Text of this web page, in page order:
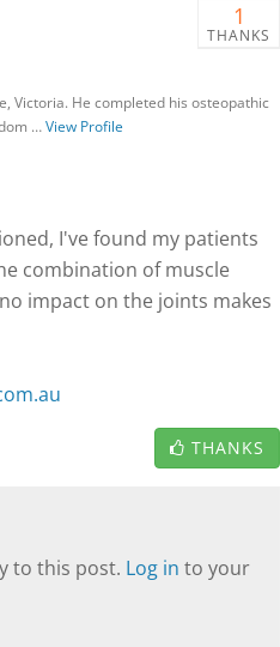
1
THANKS
Victoria. He completed his osteopathic
…View Profile
I've found my patients
combination of muscle
impact on the joints makes
THANKS
to this post. Log in to your